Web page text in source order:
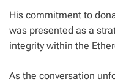
His commitment to
was presented as a
integrity within the
As the conversation